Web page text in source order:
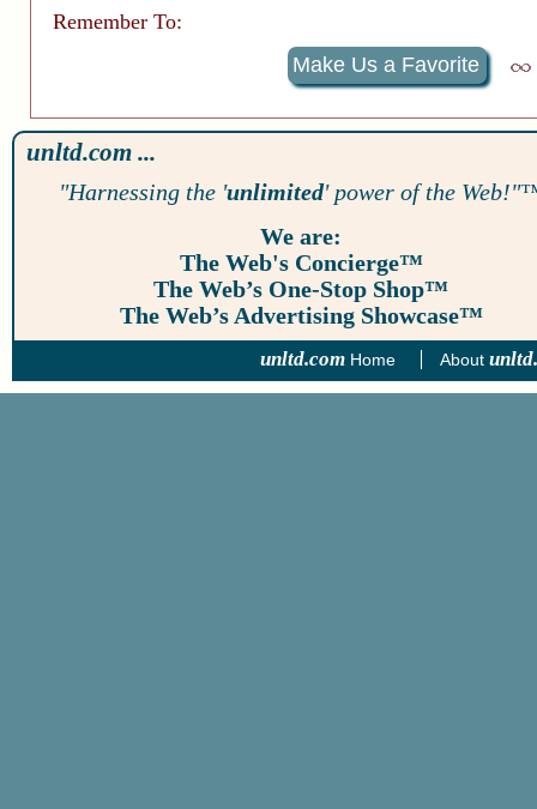
Remember To:
Make Us a Favorite
unltd.com ...
"Harnessing the 'unlimited' power of the
We are:
The Web's Concierge™
The Web’s One-Stop Shop™
The Web’s Advertising Showcase™
unltd.com Home About